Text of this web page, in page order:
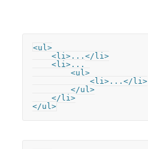
<ul>
    <li>...</li>
    <li>...
        <ul>
            <li>...</li>
        </ul>
    </li>
</ul>